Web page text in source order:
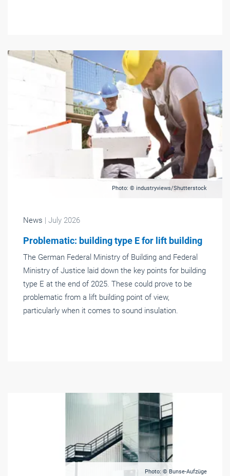
Photo: © industryviews/Shutterstock
News | July 2026
Problematic: building type E for lift building
The German Federal Ministry of Building and Federal
Ministry of Justice laid down the key points for building
type E at the end of 2025. These could prove to be
problematic from a lift building point of view,
particularly when it comes to sound insulation.
Photo: © Bunse-Aufzüge